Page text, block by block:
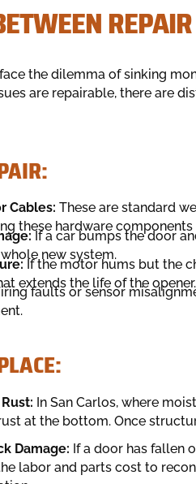
the dilemma of sinking
are repairable, there are
Cables: These are standard
these hardware
If a car bumps the door
new system.
If the motor hums but the
extends the life of the opener.
faults or sensor
In San Carlos, where
at the bottom. Once
Damage: If a door has fallen
labor and parts cost to